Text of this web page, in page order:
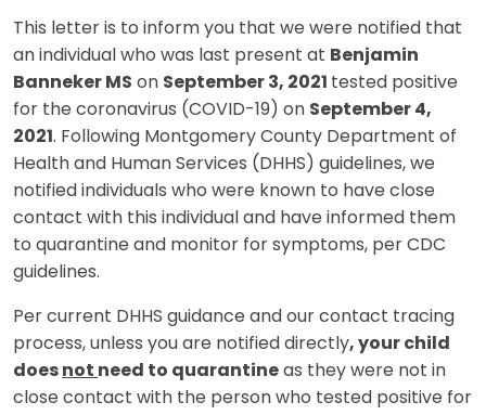
This letter is to inform you that we were notified that
an individual who was last present at Benjamin
Banneker MS on September 3, 2021 tested positive
for the coronavirus (COVID-19) on September 4,
2021 . Following Montgomery County Department of
Health and Human Services (DHHS) guidelines, we
notified individuals who were known to have close
contact with this individual and have informed them
to quarantine and monitor for symptoms, per CDC
guidelines.
Per current DHHS guidance and our contact tracing
process, unless you are notified directly, your child
does not need to quarantine as they were not in
close contact with the person who tested positive for